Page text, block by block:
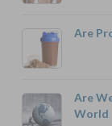
Are
Are
World